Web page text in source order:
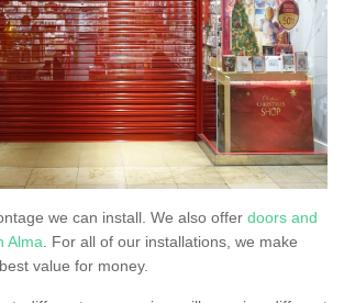
we can install. We also offer doors and
Alma. For all of our installations, we make
value for money.